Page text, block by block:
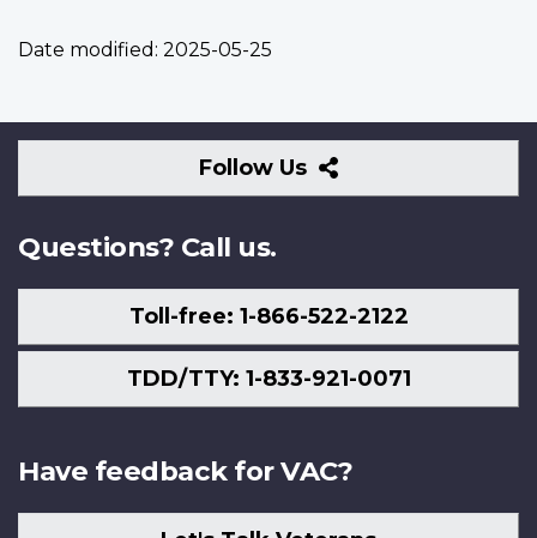
Date modified: 2025-05-25
Follow Us
Follow
Us
Questions? Call us.
Toll-free: 1-866-522-2122
TDD/TTY: 1-833-921-0071
Have feedback for VAC?